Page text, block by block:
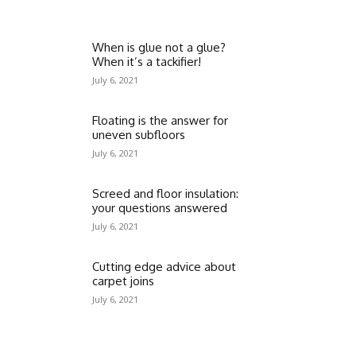
When is glue not a glue?
When it’s a tackifier!
July 6, 2021
Floating is the answer for
uneven subfloors
July 6, 2021
Screed and floor insulation:
your questions answered
July 6, 2021
Cutting edge advice about
carpet joins
July 6, 2021